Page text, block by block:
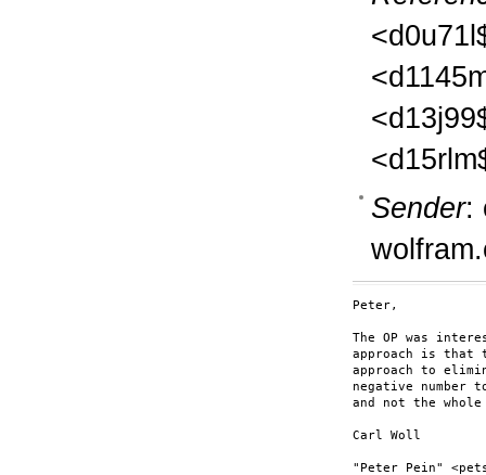
Sender:
Peter,
The OP was
approach is that
approach to
negative
and not the
Carl Woll